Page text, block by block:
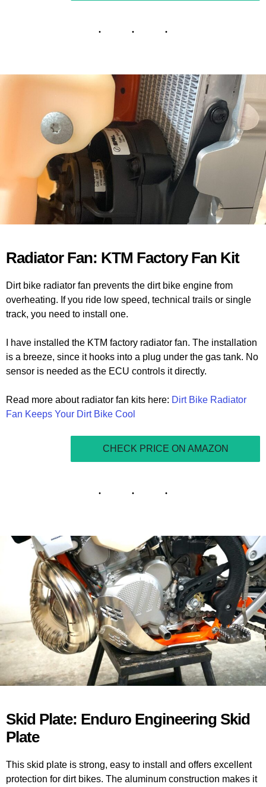
Radiator Fan: KTM Factory Fan Kit
Dirt bike radiator fan prevents the dirt bike engine from
overheating. If you ride low speed, technical trails or single
track, you need to install one.
I have installed the KTM factory radiator fan. The installation
is a breeze, since it hooks into a plug under the gas tank. No
sensor is needed as the ECU controls it directly.
Read more about radiator fan kits here: Dirt Bike Radiator
Fan Keeps Your Dirt Bike Cool
CHECK PRICE ON AMAZON
Skid Plate: Enduro Engineering Skid
Plate
This skid plate is strong, easy to install and offers excellent
protection for dirt bikes. The aluminum construction makes it